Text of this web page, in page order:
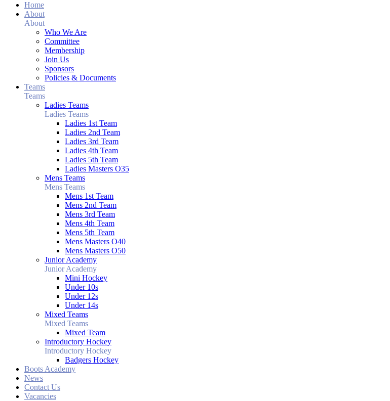
Home
About
About
Who We Are
Committee
Membership
Join Us
Sponsors
Policies & Documents
Teams
Teams
Ladies Teams
Ladies Teams
Ladies 1st Team
Ladies 2nd Team
Ladies 3rd Team
Ladies 4th Team
Ladies 5th Team
Ladies Masters O35
Mens Teams
Mens Teams
Mens 1st Team
Mens 2nd Team
Mens 3rd Team
Mens 4th Team
Mens 5th Team
Mens Masters O40
Mens Masters O50
Junior Academy
Junior Academy
Mini Hockey
Under 10s
Under 12s
Under 14s
Mixed Teams
Mixed Teams
Mixed Team
Introductory Hockey
Introductory Hockey
Badgers Hockey
Boots Academy
News
Contact Us
Vacancies